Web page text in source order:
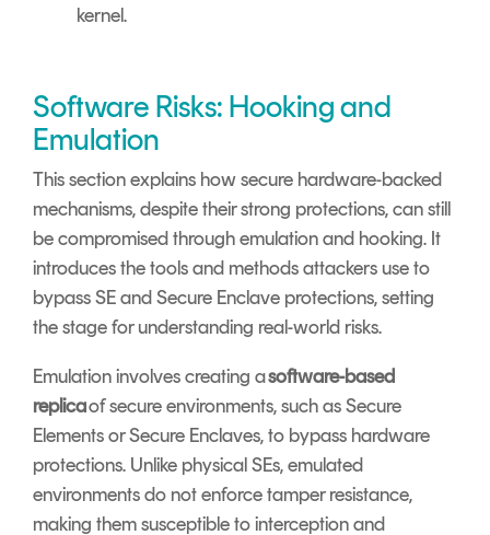
kernel.
Software Risks: Hooking and
Emulation
This section explains how secure hardware-backed
mechanisms, despite their strong protections, can still
be compromised through emulation and hooking. It
introduces the tools and methods attackers use to
bypass SE and Secure Enclave protections, setting
the stage for understanding real-world risks.
Emulation involves creating asoftware-based
replicaof secure environments, such as Secure
Elements or Secure Enclaves, to bypass hardware
protections. Unlike physical SEs, emulated
environments do not enforce tamper resistance,
making them susceptible to interception and